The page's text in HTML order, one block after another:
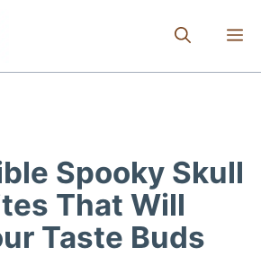
Spooky Skull
That Will
Taste Buds